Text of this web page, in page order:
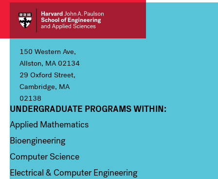
150 Western Ave,
Allston, MA 02134
29 Oxford Street,
Cambridge, MA
02138
Column 1
UNDERGRADUATE PROGRAMS WITHIN:
Applied Mathematics
Bioengineering
Computer Science
Electrical & Computer Engineering